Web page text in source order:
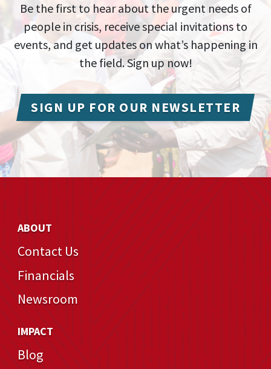
Be the first to hear about the urgent needs of
people in crisis, receive special invitations to
events, and get updates on what’s happening in
the field. Sign up now!
SIGN UP FOR OUR NEWSLETTER
ABOUT
Contact Us
Financials
Newsroom
IMPACT
Blog